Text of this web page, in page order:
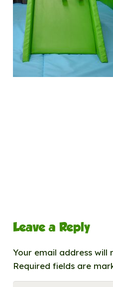
Leave a Reply
Your email address will
Required fields are